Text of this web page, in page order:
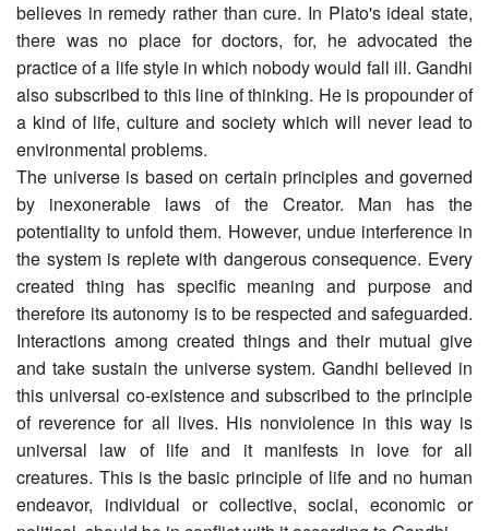
believes in remedy rather than cure. In Plato's ideal state,
there was no place for doctors, for, he advocated the
practice of a life style in which nobody would fall ill. Gandhi
also subscribed to this line of thinking. He is propounder of
a kind of life, culture and society which will never lead to
environmental problems.
The universe is based on certain principles and governed
by inexonerable laws of the Creator. Man has the
potentiality to unfold them. However, undue interference in
the system is replete with dangerous consequence. Every
created thing has specific meaning and purpose and
therefore its autonomy is to be respected and safeguarded.
Interactions among created things and their mutual give
and take sustain the universe system. Gandhi believed in
this universal co-existence and subscribed to the principle
of reverence for all lives. His nonviolence in this way is
universal law of life and it manifests in love for all
creatures. This is the basic principle of life and no human
endeavor, individual or collective, social, economic or